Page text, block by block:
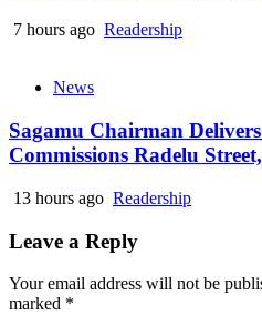
7 hours ago Readership
News
Sagamu Chairman
Commissions Radelu
13 hours ago Readership
Leave a Reply
Your email address will not be
marked *